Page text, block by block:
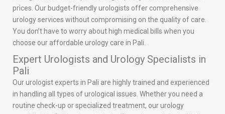
prices. Our budget-friendly urologists offer comprehensive
urology services without compromising on the quality of care.
You don’t have to worry about high medical bills when you
choose our affordable urology care in Pali.
Expert Urologists and Urology Specialists in
Pali
Our urologist experts in Pali are highly trained and experienced
in handling all types of urological issues. Whether you need a
routine check-up or specialized treatment, our urology